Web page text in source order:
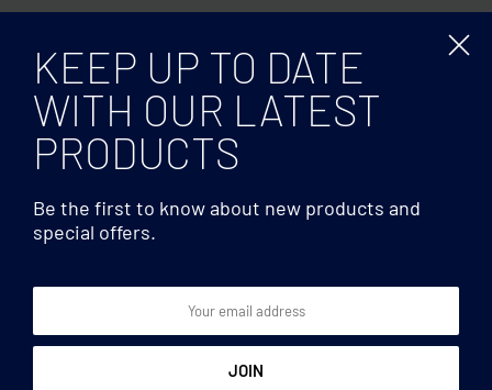
Phone stand/holders Phone stand/holders
Waterproof smartphone
pouch
KEEP UP TO DATE
WITH OUR LATEST
PRODUCTS
Be the first to know about new products and
special offers.